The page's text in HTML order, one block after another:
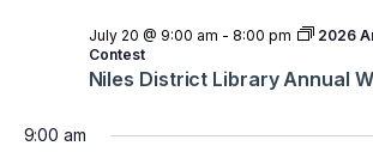
Niles District Library Annual
July 20 @ 9:00 am - 8:00 pm
2026
Contest
9:00 am